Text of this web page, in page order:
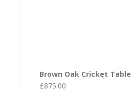
Brown Oak Cricket Table
£875.00